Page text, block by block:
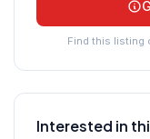
Find this listing
Interested in